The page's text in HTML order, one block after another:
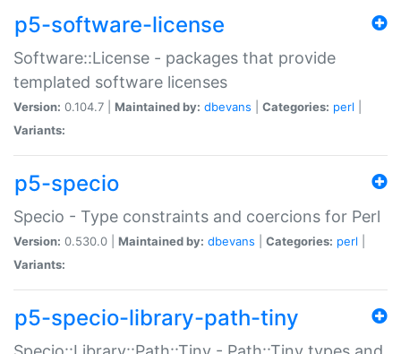
p5-software-license
Software::License - packages that provide
templated software licenses
Version: 0.104.7 | Maintained by: dbevans Categories: perl
Variants:
p5-specio
Specio - Type constraints and coercions for Perl
Version: 0.530.0 | Maintained by: dbevans Categories: perl
Variants:
p5-specio-library-path-tiny